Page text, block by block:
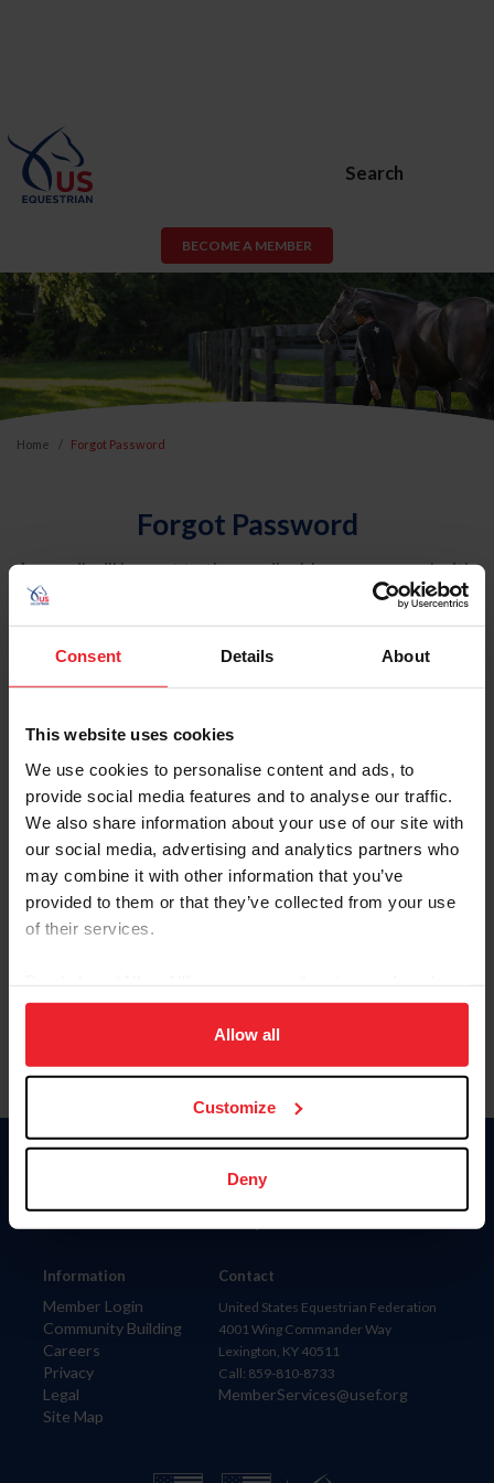
Consent Details About
This website uses cookies
We use cookies to personalise content and ads, to
provide social media features and to analyse our traffic.
We also share information about your use of our site with
our social media, advertising and analytics partners who
may combine it with other information that you’ve
provided to them or that they’ve collected from your use
of their services.
on your device to enhance site navigation, to analyze site
usage, and improve member experience. Click
more information.
Allow all
Customize
Deny
Search
BECOME A MEMBER
Home Forgot Password
Forgot Password
An email will be sent to the email address on record with
USEF. This email contains a link that will allow you to
reset your password.
Account Type
Please provide your username or USEF ID
Information
Member Login
Community Building
Careers
Privacy
Legal
Site Map
Donate
Contact
United States Equestrian Federation
4001 Wing Commander Way
Lexington, KY 40511
Call: 859-810-8733
MemberServices@usef.org